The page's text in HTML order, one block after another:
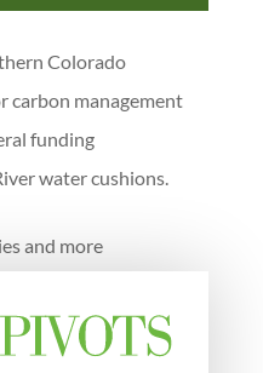
Colorado
carbon management
funding
water cushions.
and more